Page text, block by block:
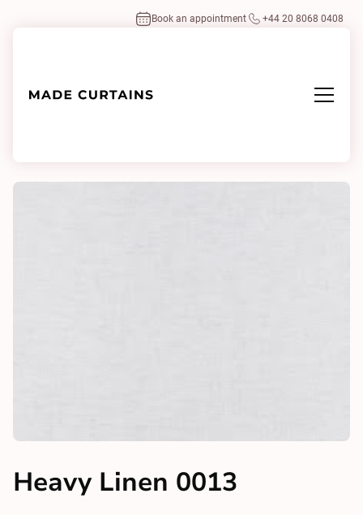
Book an appointment +44 20 8068 0408
Heavy Linen 0013